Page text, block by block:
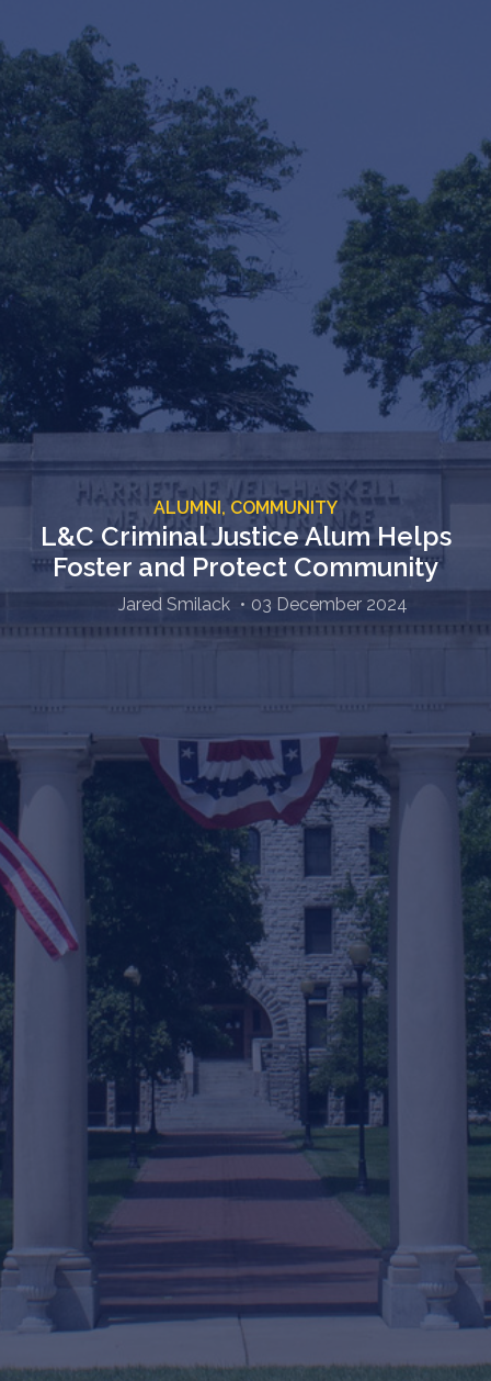
ALUMNI, COMMUNITY
L&C Criminal Justice Alum Helps
Foster and Protect Community
Jared Smilack 03 December 2024